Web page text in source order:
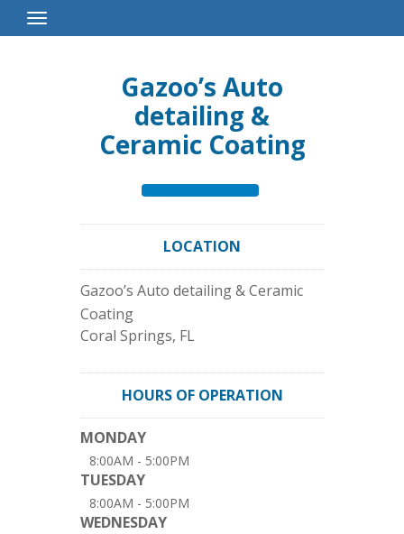
Toggle
Navigation
Gazoo’s Auto
detailing &
Ceramic Coating
LOCATION
Gazoo’s Auto detailing & Ceramic
Coating
Coral Springs, FL
HOURS OF OPERATION
MONDAY
8:00AM - 5:00PM
TUESDAY
8:00AM - 5:00PM
WEDNESDAY